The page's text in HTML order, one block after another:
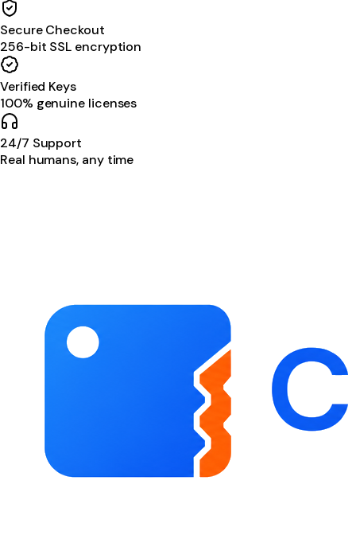
Secure Checkout
256-bit SSL encryption
Verified Keys
100% genuine licenses
24/7 Support
Real humans, any time